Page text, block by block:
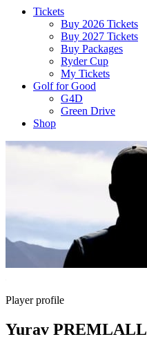
Tickets
Buy 2026 Tickets
Buy 2027 Tickets
Buy Packages
Ryder Cup
My Tickets
Golf for Good
G4D
Green Drive
Shop
Player profile
Yurav PREMLALL